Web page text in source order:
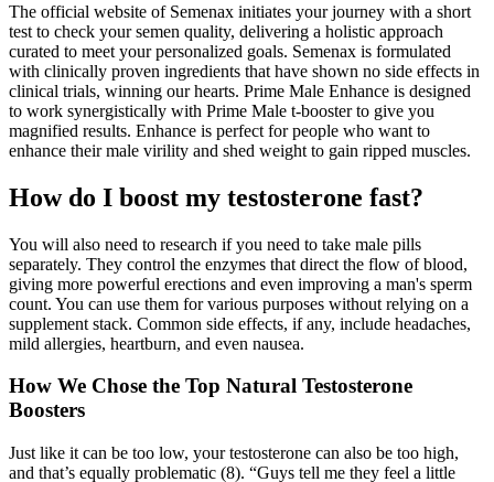
The official website of Semenax initiates your journey with a short
test to check your semen quality, delivering a holistic approach
curated to meet your personalized goals. Semenax is formulated
with clinically proven ingredients that have shown no side effects in
clinical trials, winning our hearts. Prime Male Enhance is designed
to work synergistically with Prime Male t-booster to give you
magnified results. Enhance is perfect for people who want to
enhance their male virility and shed weight to gain ripped muscles.
How do I boost my testosterone fast?
You will also need to research if you need to take male pills
separately. They control the enzymes that direct the flow of blood,
giving more powerful erections and even improving a man's sperm
count. You can use them for various purposes without relying on a
supplement stack. Common side effects, if any, include headaches,
mild allergies, heartburn, and even nausea.
How We Chose the Top Natural Testosterone
Boosters
Just like it can be too low, your testosterone can also be too high,
and that’s equally problematic (8). “Guys tell me they feel a little